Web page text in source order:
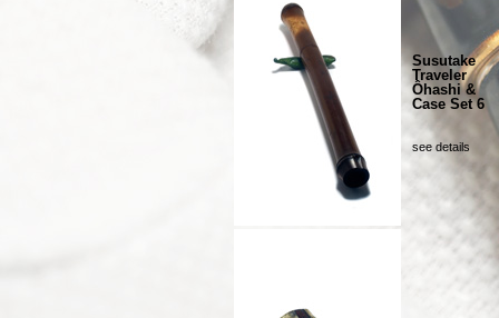
Susutake
Traveler
Ôhashi &
Case Set 6
see details